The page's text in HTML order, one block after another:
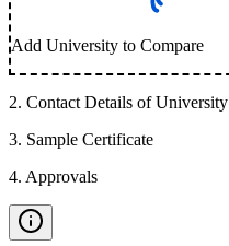
Add University to Compare
2. Contact Details of University
3. Sample Certificate
4. Approvals